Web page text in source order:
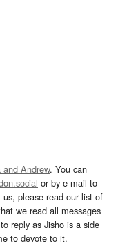
Andrew. You can
or by e-mail to
please read our list of
we read all messages
reply as Jisho is a side
to devote to it.